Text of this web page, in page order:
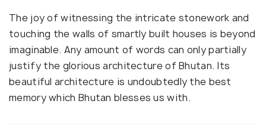
The joy of witnessing the intricate stonework and
touching the walls of smartly built houses is beyond
imaginable. Any amount of words can only partially
justify the glorious architecture of Bhutan. Its
beautiful architecture is undoubtedly the best
memory which Bhutan blesses us with.